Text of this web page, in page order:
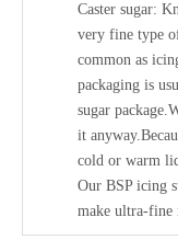
Caster sugar:
very fine type
common as
packaging is
sugar
it
cold or warm
Our BSP icing
make ultra-fine